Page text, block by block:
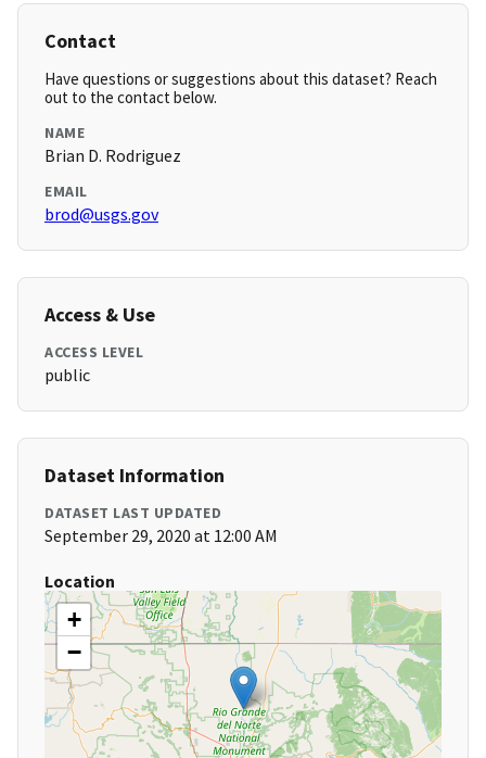
Contact
Have questions or suggestions about this dataset? Reach
out to the contact below.
NAME
Brian D. Rodriguez
EMAIL
brod@usgs.gov
Access & Use
ACCESS LEVEL
public
Dataset Information
DATASET LAST UPDATED
September 29, 2020 at 12:00 AM
Location
+
−